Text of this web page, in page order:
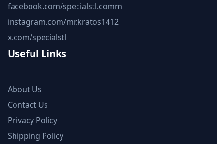
facebook.com/specialstl.comm
instagram.com/mr.kratos1412
x.com/specialstl
Useful Links
About Us
Contact Us
Privacy Policy
Shipping Policy